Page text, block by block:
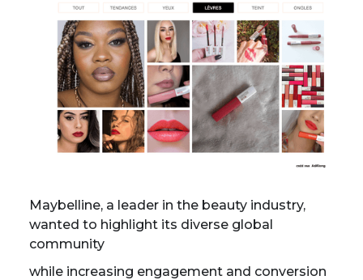
Maybelline, a leader in the beauty industry,
wanted to highlight its diverse global
community
while increasing engagement and conversion